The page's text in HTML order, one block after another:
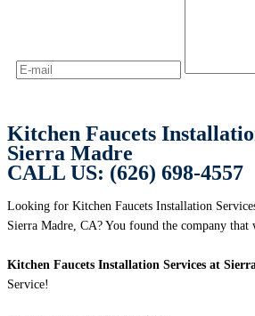
Kitchen Faucets
Sierra Madre
CALL US: (626) 698-4557
Looking for Kitchen Faucets Installation
Sierra Madre, CA? You found the company
Kitchen Faucets Installation Services at
Service!